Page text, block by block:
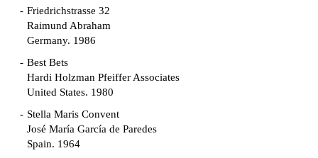
Friedrichstrasse 32
Raimund Abraham
Germany. 1986
Best Bets
Hardi Holzman Pfeiffer Associates
United States. 1980
Stella Maris Convent
José María García de Paredes
Spain. 1964